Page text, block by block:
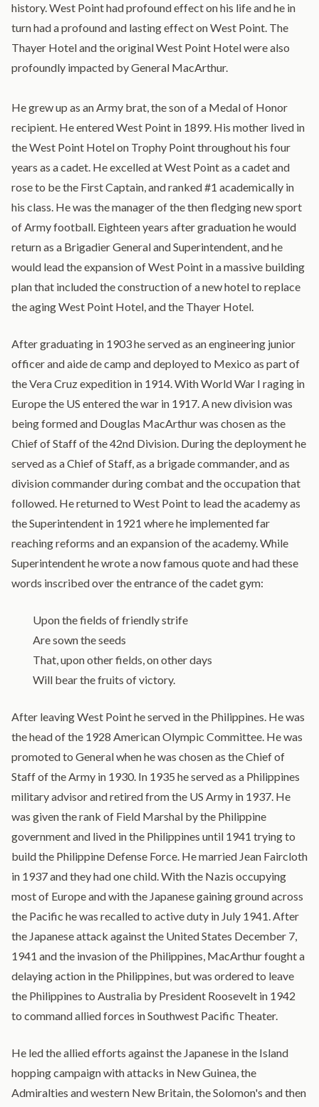
history. West Point had profound effect on his life and he in
turn had a profound and lasting effect on West Point. The
Thayer Hotel and the original West Point Hotel were also
profoundly impacted by General MacArthur.
He grew up as an Army brat, the son of a Medal of Honor
recipient. He entered West Point in 1899. His mother lived in
the West Point Hotel on Trophy Point throughout his four
years as a cadet. ​He excelled at West Point ​as a cadet and
rose to be the First Captain, and ranked #1 academically in
his class. He was the manager of the then fledging new sport
of Army football. Eighteen years after graduation he would
return as a Brigadier General and Superintendent, and he
would lead the expansion of West Point in a massive building
plan that included the construction of a new hotel to replace
the aging West Point Hotel, and the Thayer Hotel.
After graduating in 1903 he served as an engineering junior
officer and aide de camp and deployed to Mexico as part of
the Vera Cruz expedition in 1914. With World War I raging in
Europe the US entered the war in 1917. A new division was
being formed and Douglas MacArthur was chosen as the
Chief of Staff of the 42nd Division. During the deployment he
served as a Chief of Staff, as a brigade commander, and as
division commander during combat and the occupation that
followed. He returned to West Point to lead the academy as
the Superintendent in 1921 where he implemented far
reaching reforms and an expansion of the academy. While
Superintendent he wrote a now famous quote and had these
words inscribed over the entrance of the cadet gym:
Upon the fields of friendly strife
Are sown the seeds
That, upon other fields, on other days
Will bear the fruits of victory.
After leaving West Point he served in the Philippines. He was
the head of the 1928 American Olympic Committee. He was
promoted to General when he was chosen as the Chief of
Staff of the Army in 1930. In 1935 he served as a Philippines
military advisor and retired from the US Army in 1937. He
was given the rank of Field Marshal by the Philippine
government and lived in the Philippines until 1941 trying to
build the Philippine Defense Force. He married Jean Faircloth
in 1937 and they had one child. With the Nazis occupying
most of Europe and with the Japanese gaining ground across
the Pacific he was recalled to active duty in July 1941. After
the Japanese attack against the United States December 7,
1941 and the invasion of the Philippines, MacArthur fought a
delaying action in the Philippines, but was ordered to leave
the Philippines to Australia by President Roosevelt in 1942
to command allied forces in Southwest Pacific Theater.
He led the allied efforts against the Japanese in the Island
hopping campaign with attacks in New Guinea, the
Admiralties and western New Britain, the Solomon's and then